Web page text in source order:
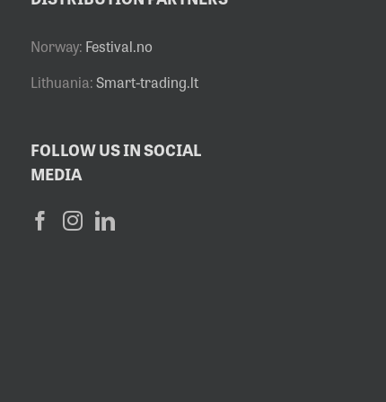
Norway: Festival.no
Lithuania:Smart-trading.lt
FOLLOW US IN SOCIAL
MEDIA